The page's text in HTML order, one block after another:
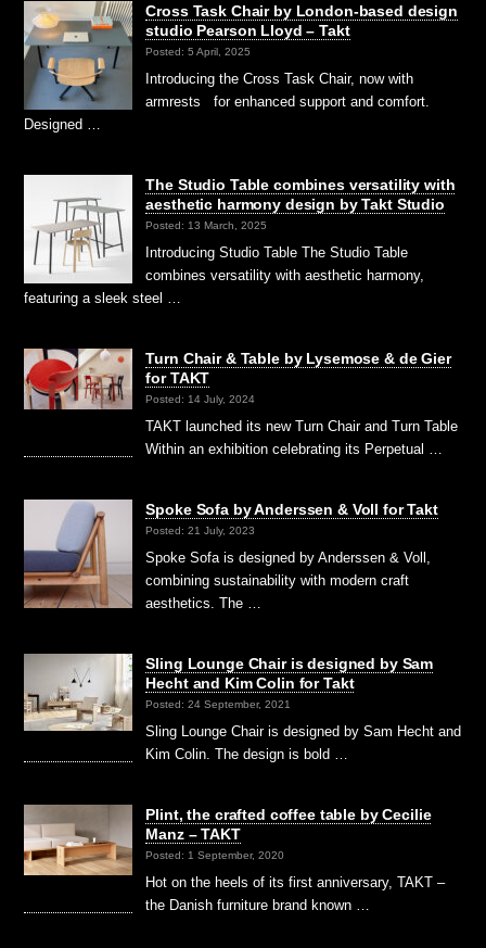
Cross Task Chair by London-based design
studio Pearson Lloyd – Takt
Posted: 5 April, 2025
Introducing the Cross Task Chair, now with
armrests for enhanced support and comfort.
Designed …
The Studio Table combines versatility with
aesthetic harmony design by Takt Studio
Posted: 13 March, 2025
Introducing Studio Table The Studio Table
combines versatility with aesthetic harmony,
featuring a sleek steel …
Turn Chair & Table by Lysemose & de Gier
for TAKT
Posted: 14 July, 2024
TAKT launched its new Turn Chair and Turn Table
Within an exhibition celebrating its Perpetual …
Spoke Sofa by Anderssen & Voll for Takt
Posted: 21 July, 2023
Spoke Sofa is designed by Anderssen & Voll,
combining sustainability with modern craft
aesthetics. The …
Sling Lounge Chair is designed by Sam
Hecht and Kim Colin for Takt
Posted: 24 September, 2021
Sling Lounge Chair is designed by Sam Hecht and
Kim Colin. The design is bold …
Plint, the crafted coffee table by Cecilie
Manz – TAKT
Posted: 1 September, 2020
Hot on the heels of its first anniversary, TAKT –
the Danish furniture brand known …